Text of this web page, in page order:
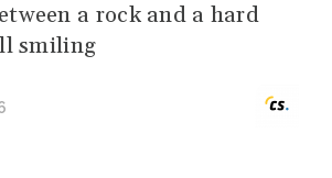
a rock and a hard
smiling